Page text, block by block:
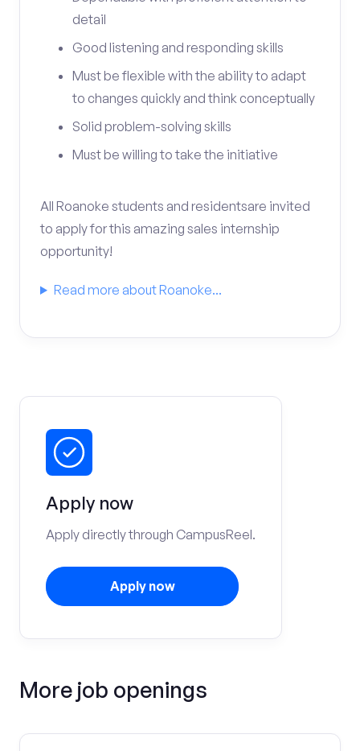
detail
Good listening and responding skills
Must be flexible with the ability to adapt
to changes quickly and think conceptually
Solid problem-solving skills
Must be willing to take the initiative
All Roanoke students and residentsare invited
to apply for this amazing sales internship
opportunity!
Read more about Roanoke...
Apply now
Apply directly through CampusReel.
Apply now
More job openings